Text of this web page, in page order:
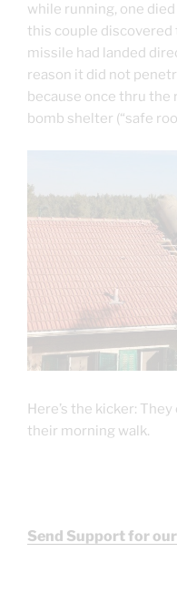
while running, one
this couple
missile had landed
reason it did not
because once thru
bomb shelter (“safe
Here’s the kicker:
their morning walk.
Send Support for